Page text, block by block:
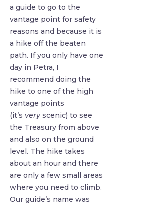
a guide to go to the
vantage point for safety
reasons and because it is
a hike off the beaten
path. If you only have one
day in Petra, I
recommend doing the
hike to one of the high
vantage points
(it’s veryscenic) to see
the Treasury from above
and also on the ground
level. The hike takes
about an hour and there
are only a few small areas
where you need to climb.
Our guide’s name was